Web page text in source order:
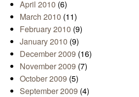
April 2010 (6)
March 2010 (11)
February 2010 (9)
January 2010 (9)
December 2009 (16)
November 2009 (7)
October 2009 (5)
September 2009 (4)